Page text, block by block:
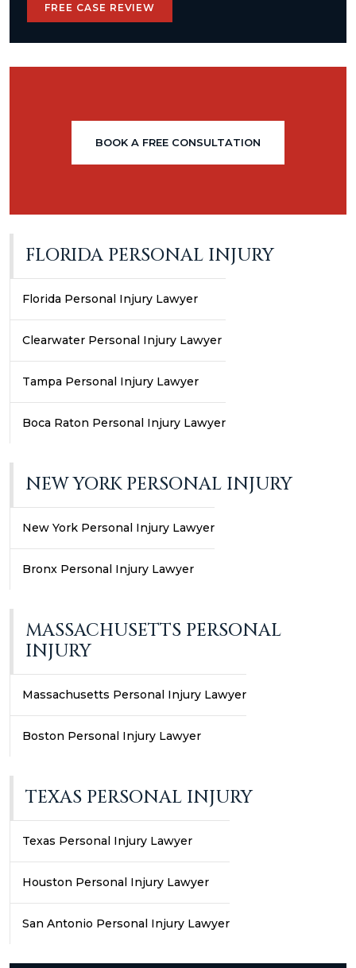
FREE CASE REVIEW
BOOK A FREE CONSULTATION
FLORIDA PERSONAL INJURY
Florida Personal Injury Lawyer
Clearwater Personal Injury Lawyer
Tampa Personal Injury Lawyer
Boca Raton Personal Injury Lawyer
NEW YORK PERSONAL INJURY
New York Personal Injury Lawyer
Bronx Personal Injury Lawyer
MASSACHUSETTS PERSONAL
INJURY
Massachusetts Personal Injury Lawyer
Boston Personal Injury Lawyer
TEXAS PERSONAL INJURY
Texas Personal Injury Lawyer
Houston Personal Injury Lawyer
San Antonio Personal Injury Lawyer